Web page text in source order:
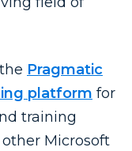
Pragmatic
platform for
training
Microsoft